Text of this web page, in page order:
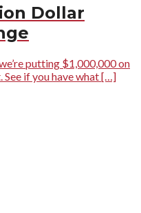
Dollar
putting $1,000,000 on
if you have what […]